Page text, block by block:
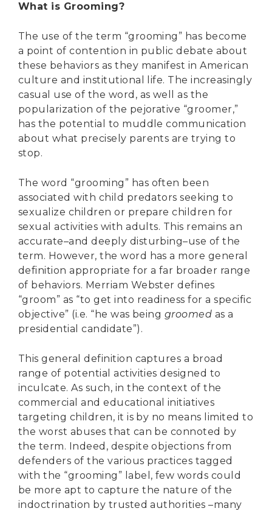
What is Grooming?
The use of the term “grooming” has become
a point of contention in public debate about
these behaviors as they manifest in American
culture and institutional life. The increasingly
casual use of the word, as well as the
popularization of the pejorative “groomer,”
has the potential to muddle communication
about what precisely parents are trying to
stop.
The word “grooming” has often been
associated with child predators seeking to
sexualize children or prepare children for
sexual activities with adults. This remains an
accurate–and deeply disturbing–use of the
term. However, the word has a more general
definition appropriate for a far broader range
of behaviors. Merriam Webster defines
“groom” as “to get into readiness for a specific
objective” (i.e. “he was being groomed as a
presidential candidate”).
This general definition captures a broad
range of potential activities designed to
inculcate. As such, in the context of the
commercial and educational initiatives
targeting children, it is by no means limited to
the worst abuses that can be connoted by
the term. Indeed, despite objections from
defenders of the various practices tagged
with the “grooming” label, few words could
be more apt to capture the nature of the
indoctrination by trusted authorities –many